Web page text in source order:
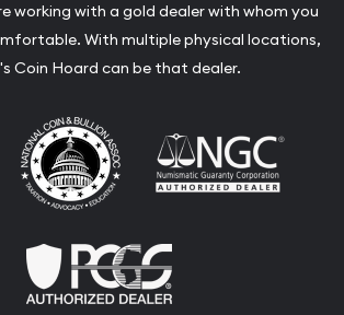
working with a gold dealer with whom you
With multiple physical locations,
Coin Hoard can be that dealer.